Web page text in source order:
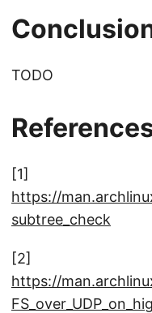
TODO
[1]
https://
subtree_check
[2]
https://